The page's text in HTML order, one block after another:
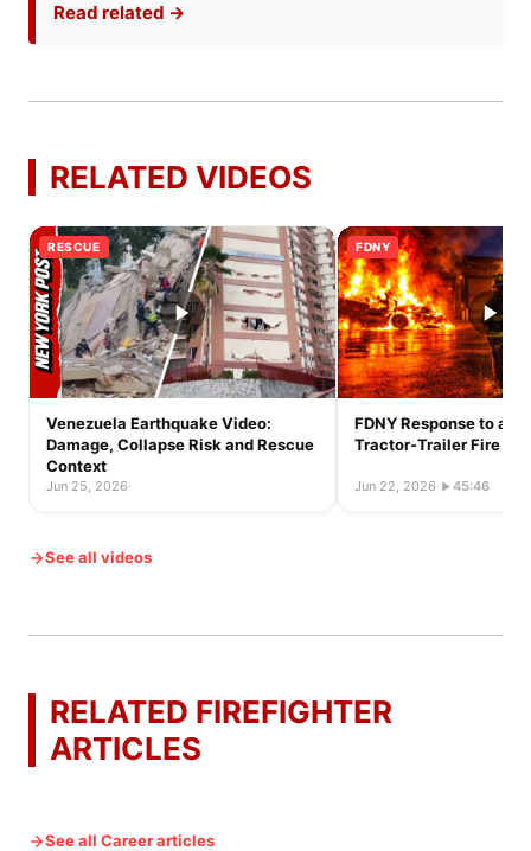
Read related →
RELATED VIDEOS
RESCUE
Venezuela Earthquake Video:
Damage, Collapse Risk and Rescue
Context
Jun 25, 2026·
FDNY
FDNY Response to a
Tractor-Trailer Fire
Jun 22, 2026· 45:46
See all videos
RELATED FIREFIGHTER
ARTICLES
See all Career articles